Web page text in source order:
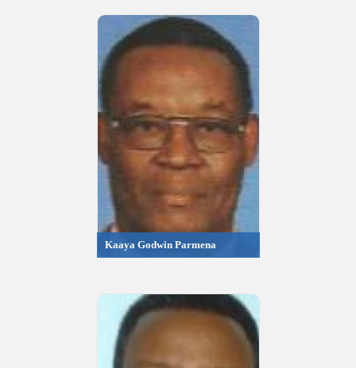
Kaaya Godwin Parmena